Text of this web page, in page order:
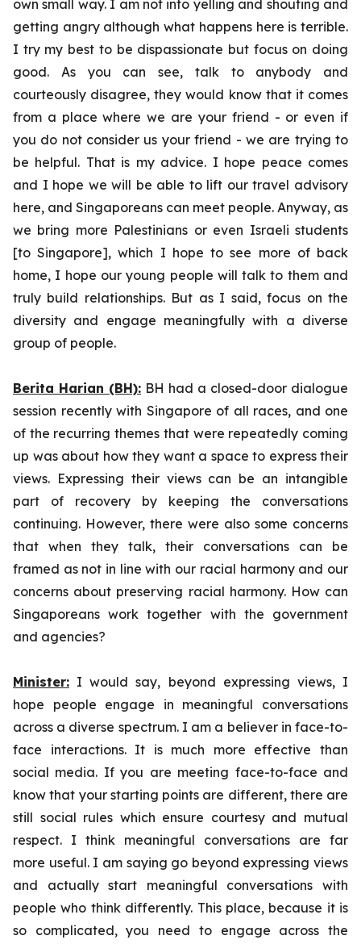
own small way. I am not into yelling and shouting and
getting angry although what happens here is terrible.
I try my best to be dispassionate but focus on doing
good. As you can see, talk to anybody and
courteously disagree, they would know that it comes
from a place where we are your friend - or even if
you do not consider us your friend - we are trying to
be helpful. That is my advice. I hope peace comes
and I hope we will be able to lift our travel advisory
here, and Singaporeans can meet people. Anyway, as
we bring more Palestinians or even Israeli students
[to Singapore], which I hope to see more of back
home, I hope our young people will talk to them and
truly build relationships. But as I said, focus on the
diversity and engage meaningfully with a diverse
group of people.
Berita Harian (BH): BH had a closed-door dialogue
session recently with Singapore of all races, and one
of the recurring themes that were repeatedly coming
up was about how they want a space to express their
views. Expressing their views can be an intangible
part of recovery by keeping the conversations
continuing. However, there were also some concerns
that when they talk, their conversations can be
framed as not in line with our racial harmony and our
concerns about preserving racial harmony. How can
Singaporeans work together with the government
and agencies?
Minister: I would say, beyond expressing views, I
hope people engage in meaningful conversations
across a diverse spectrum. I am a believer in face-to-
face interactions. It is much more effective than
social media. If you are meeting face-to-face and
know that your starting points are different, there are
still social rules which ensure courtesy and mutual
respect. I think meaningful conversations are far
more useful. I am saying go beyond expressing views
and actually start meaningful conversations with
people who think differently. This place, because it is
so complicated, you need to engage across the